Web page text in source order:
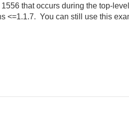
that occurs during the top-
<=1.1.7. You can still use this